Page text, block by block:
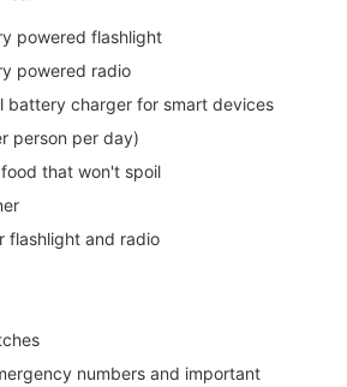
powered flashlight
powered radio
battery charger for smart devices
person per day)
that won't spoil
flashlight and radio
numbers and important